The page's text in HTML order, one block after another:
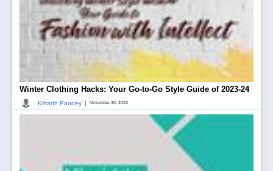
Winter Clothing Hacks: Your Go-to-Go Style Guide of 2023-24
Kritarth Pandey November 30, 2023